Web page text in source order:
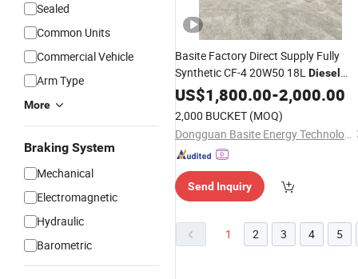
Sealed
Common Units
Commercial Vehicle
Arm Type
More
Braking System
Mechanical
Electromagnetic
Hydraulic
Barometric
Basite Factory Direct Supply Fully
Synthetic CF-4 20W50 18LDiesel
EngineOil
US$1,800.00-2,000.00
2,000 BUCKET (MOQ)
Dongguan Basite Energy Technology Co., Ltd.
Send Inquiry
1 2 3 4 5